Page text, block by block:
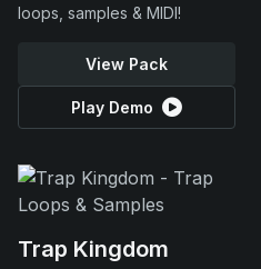
loops, samples & MIDI!
View Pack
Play Demo
Trap Kingdom